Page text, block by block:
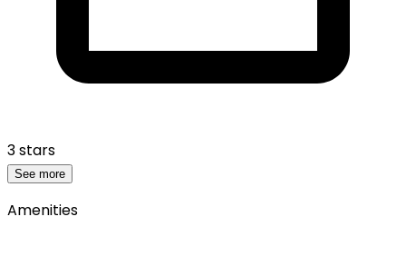
3 stars
See more
Amenities